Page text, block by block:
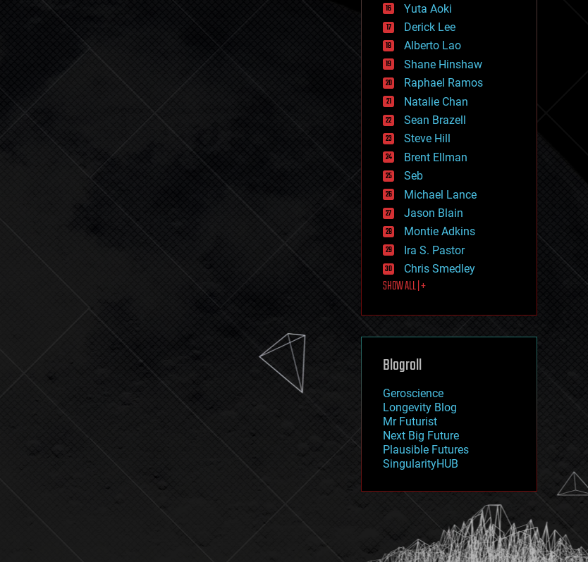
geography
geology
geopolitics
governance
government
gravity
habitats
hacking
hardware
health
holograms
homo sapiens
human trajectories
humor
information science
innovation
internet
journalism
law
law enforcement
lifeboat
machine learning
mapping
mathematics
military
mobile phones
moore's law
nanotechnology
neuroscience
nuclear energy
open access
physics
Yuta Aoki
Derick Lee
Alberto Lao
Shane Hinshaw
Raphael Ramos
Natalie Chan
Sean Brazell
Steve Hill
Brent Ellman
Seb
Michael Lance
Jason Blain
Montie Adkins
Ira S. Pastor
Chris Smedley
SHOW ALL | +
Blogroll
Geroscience
Longevity Blog
Mr Futurist
Next Big Future
Plausible Futures
SingularityHUB